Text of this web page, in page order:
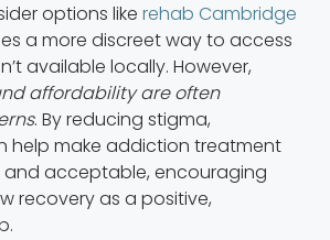
options like rehab Cambridge
a more discreet way to access
available locally. However,
affordability are often
. By reducing stigma,
help make addiction treatment
and acceptable, encouraging
recovery as a positive,